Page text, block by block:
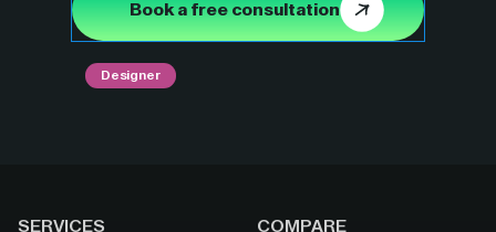
Book a free consultation
Designer
SERVICES COMPARE